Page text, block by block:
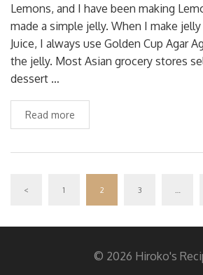
Lemons, and I have been making
made a simple jelly. When I make
Juice, I always use Golden Cup Agar
the jelly. Most Asian grocery stores
dessert …
Read more
< 1 2 3 …
© 2026 Hiroko's